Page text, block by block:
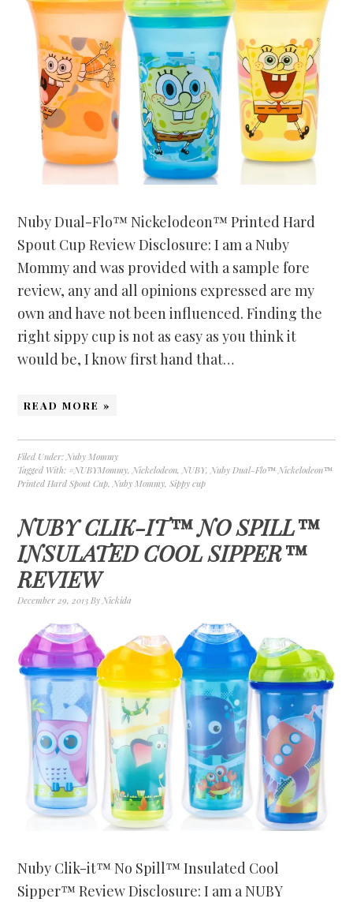
Nuby Dual-Flo™ Nickelodeon™ Printed Hard
Spout Cup Review Disclosure: I am a Nuby
Mommy and was provided with a sample fore
review, any and all opinions expressed are my
own and have not been influenced. Finding the
right sippy cup is not as easy as you think it
would be, I know first hand that…
READ MORE »
Filed Under:Nuby Mommy
Tagged With: #NUBYMommy,Nickelodeon,NUBY,Nuby Dual-Flo™ Nickelodeon™
Printed Hard Spout Cup,Nuby Mommy,Sippy cup
NUBY CLIK-IT™ NO SPILL™
INSULATED COOL SIPPER™
REVIEW
December 29, 2013 ByNickida
Nuby Clik-it™ No Spill™ Insulated Cool
Sipper™ Review Disclosure: I am a NUBY